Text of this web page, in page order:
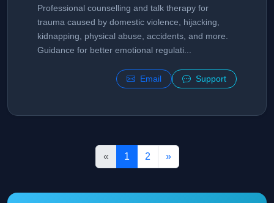
Professional counselling and talk therapy for
trauma caused by domestic violence, hijacking,
kidnapping, physical abuse, accidents, and more.
Guidance for better emotional regulati...
Email Support
« 1 2 »